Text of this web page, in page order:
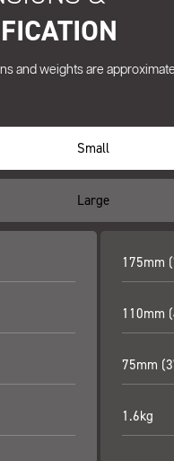
and weights are
Small
Large
175mm
110mm
75mm
1.6kg